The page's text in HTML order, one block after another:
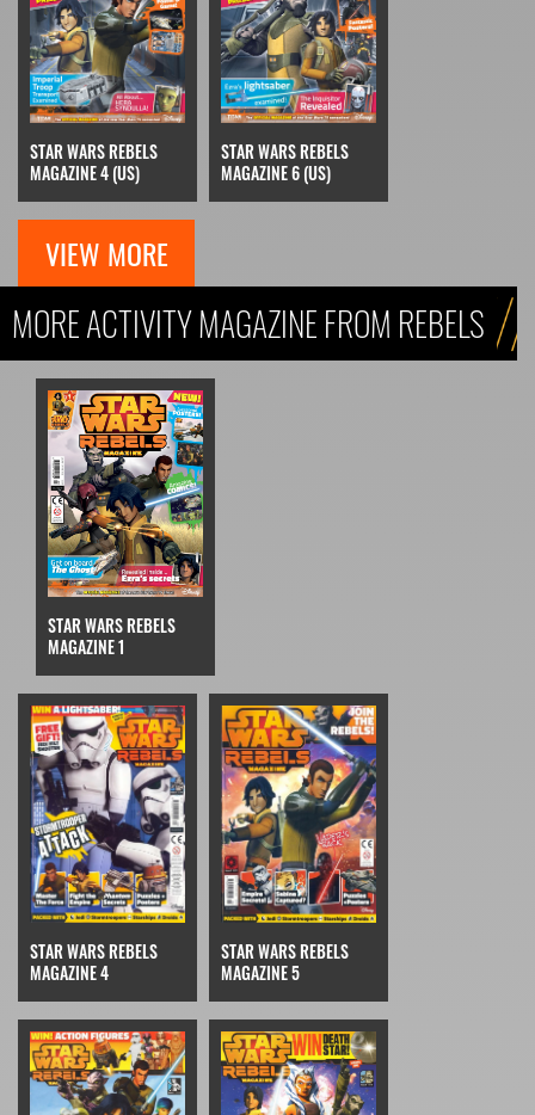
STAR WARS REBELS
MAGAZINE 4 (US)
STAR WARS REBELS
MAGAZINE 6 (US)
VIEW MORE
MORE ACTIVITY MAGAZINE FROM REBELS
STAR WARS REBELS
MAGAZINE 1
STAR WARS REBELS
MAGAZINE 4
STAR WARS REBELS
MAGAZINE 5